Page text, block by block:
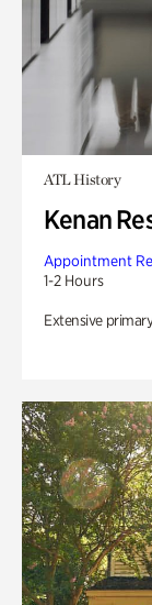
ATL History
Kenan
Appointment
1-2 Hours
Extensive